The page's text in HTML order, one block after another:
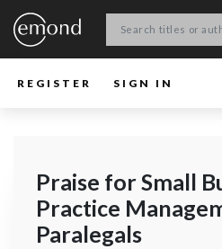
REGISTER SIGN IN
Praise for Small
Practice
Paralegals